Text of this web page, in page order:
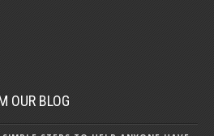
OUR BLOG